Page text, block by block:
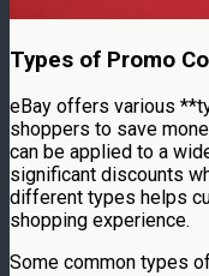
Types of Promo
eBay offers various
shoppers to save
can be applied to a
significant discounts
different types helps
shopping experience.
Some common types